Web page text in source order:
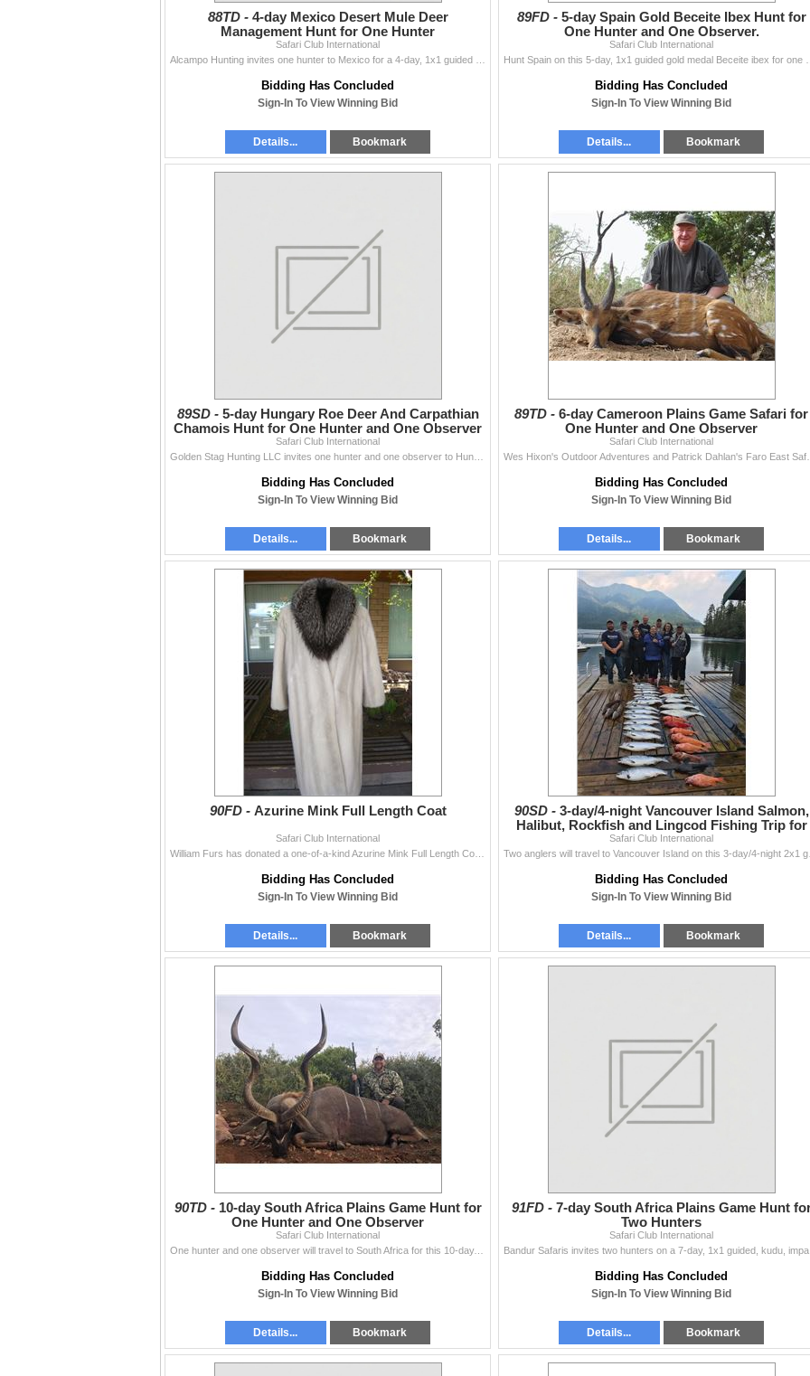
88TD - 4-day Mexico Desert Mule Deer
Management Hunt for One Hunter
Safari Club International
Bidding Has Concluded
Sign-In To View Winning Bid
Details... Bookmark
89FD - 5-day Spain Gold Beceite Ibex Hunt for
One Hunter and One Observer.
Safari Club International
Bidding Has Concluded
Sign-In To View Winning Bid
Details... Bookmark
89SD - 5-day Hungary Roe Deer And Carpathian
Chamois Hunt for One Hunter and One Observer
Safari Club International
Bidding Has Concluded
Sign-In To View Winning Bid
Details... Bookmark
89TD - 6-day Cameroon Plains Game Safari for
One Hunter and One Observer
Safari Club International
Bidding Has Concluded
Sign-In To View Winning Bid
Details... Bookmark
90FD - Azurine Mink Full Length Coat
Safari Club International
Bidding Has Concluded
Sign-In To View Winning Bid
Details... Bookmark
90SD - 3-day/4-night Vancouver Island Salmon,
Halibut, Rockfish and Lingcod Fishing Trip for
Two Anglers
Safari Club International
Bidding Has Concluded
Sign-In To View Winning Bid
Details... Bookmark
90TD - 10-day South Africa Plains Game Hunt for
One Hunter and One Observer
Safari Club International
One hunter and one observer will travel to South Africa for this 10-day, 1x1 guided, hunt for kudu or gemsbok, blue or black wildebeest, red hartebees
Bidding Has Concluded
Sign-In To View Winning Bid
Details... Bookmark
91FD - 7-day South Africa Plains Game Hunt
Two Hunters
Safari Club International
Bidding Has Concluded
Sign-In To View Winning Bid
Details... Bookmark